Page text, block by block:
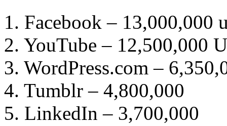
1. Facebook – 13,000,000
2. YouTube – 12,500,000
3. WordPress.com –
4. Tumblr – 4,800,000
5. LinkedIn – 3,700,000